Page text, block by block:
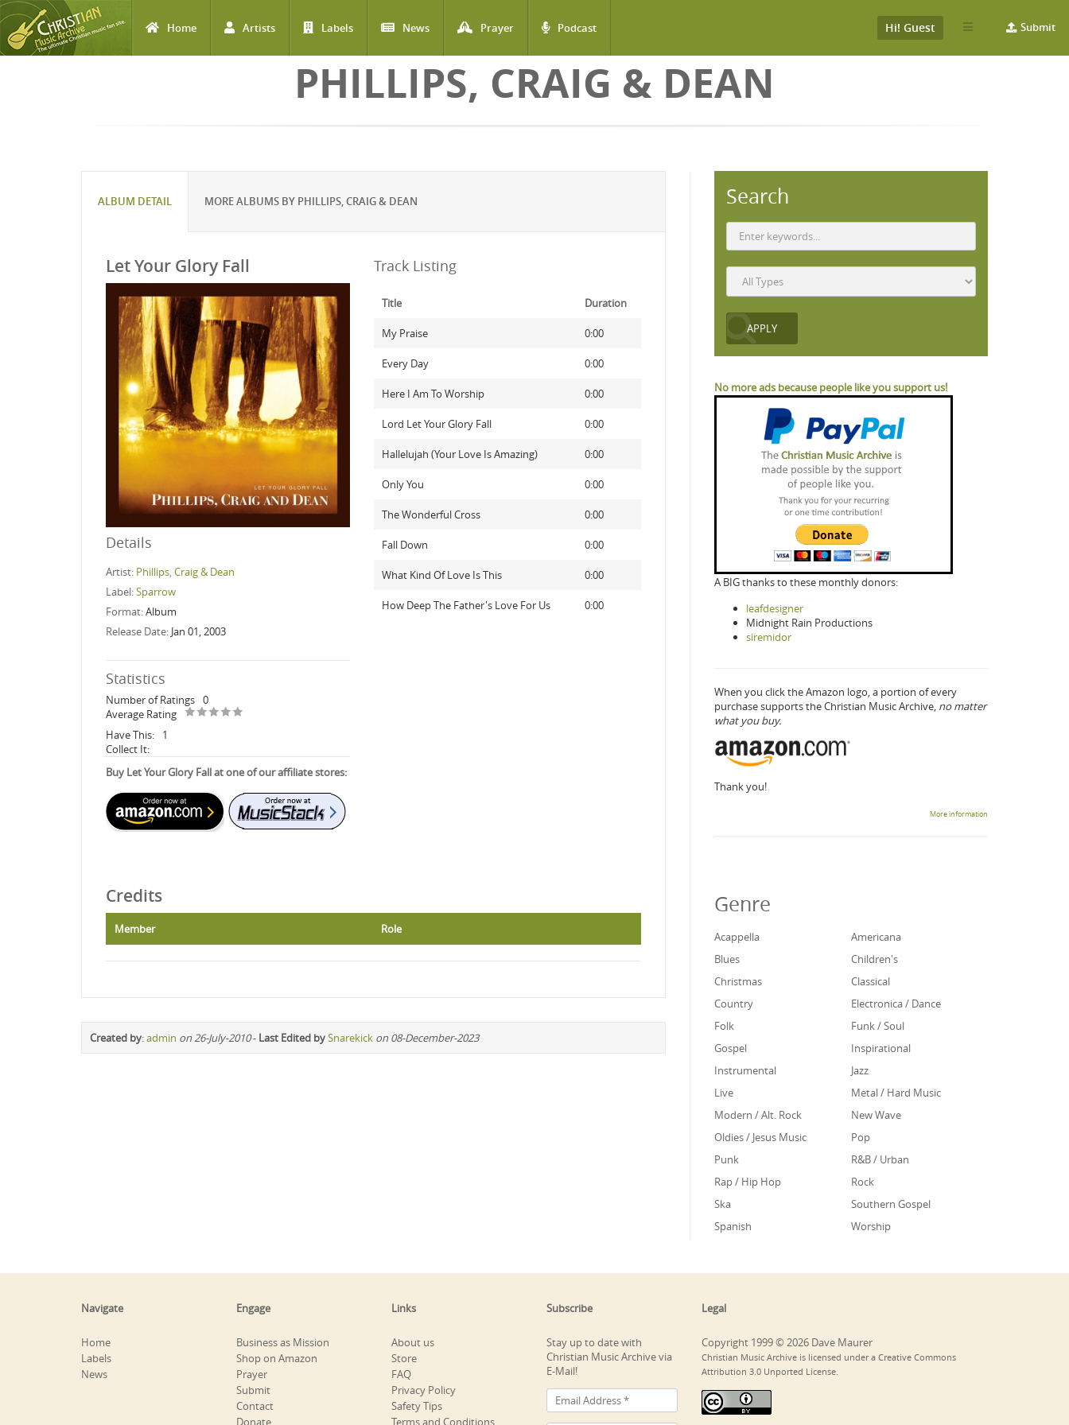
Home Artists Labels News Prayer Podcast Submit
Hi! Guest
PHILLIPS, CRAIG & DEAN
ALBUM DETAIL MORE ALBUMS BY PHILLIPS, CRAIG & DEAN
Let Your Glory Fall
Details
Artist: Phillips, Craig & Dean
Label:Sparrow
Format:Album
Release Date: Jan 01, 2003
Statistics
Number of Ratings 0
Average Rating
Have This:
1
Collect It:
Buy Let Your Glory Fall at one of our affiliate stores:
Track Listing
Title Duration
My Praise 0:00
Every Day 0:00
Here I Am To Worship 0:00
Lord Let Your Glory Fall 0:00
Hallelujah (Your Love Is Amazing) 0:00
Only You 0:00
The Wonderful Cross 0:00
Fall Down 0:00
What Kind Of Love Is This 0:00
How Deep The Father's Love For Us 0:00
Credits
Member Role
Created by:admin on 26-July-2010- Last Edited bySnarekick on 08-December-2023
Search
No more ads because people like you support us!
A BIG thanks to these monthly donors:
leafdesigner
Midnight Rain Productions
siremidor
When you click the Amazon logo, a portion of every
purchase supports the Christian Music Archive, no matter
what you buy.
Thank you!
More information
Genre
Acappella
Americana
Blues
Children's
Christmas
Classical
Country
Electronica / Dance
Folk
Funk / Soul
Gospel
Inspirational
Instrumental
Jazz
Live
Metal / Hard Music
Modern / Alt. Rock
New Wave
Oldies / Jesus Music
Pop
Punk
R&B / Urban
Rap / Hip Hop
Rock
Ska
Southern Gospel
Spanish
Worship
Navigate
Home
Labels
News
Engage
Business as Mission
Shop on Amazon
Prayer
Submit
Contact
Donate
Links
About us
Store
FAQ
Privacy Policy
Safety Tips
Terms and Conditions
Subscribe
Stay up to date with
Christian Music Archive via
E-Mail!
Legal
Copyright 1999 © 2026 Dave Maurer
Christian Music Archive is licensed under a Creative Commons
Attribution 3.0 Unported License.